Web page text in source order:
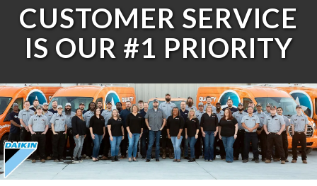
CUSTOMER SERVICE
IS OUR #1 PRIORITY